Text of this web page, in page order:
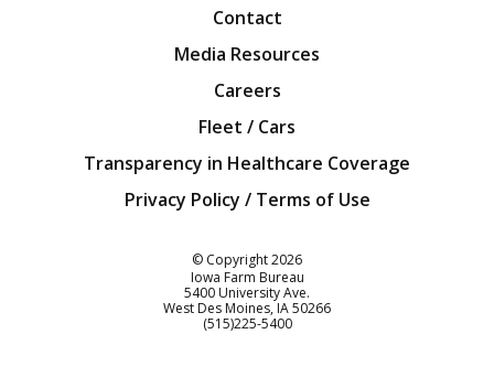
Contact
Media Resources
Careers
Fleet / Cars
Transparency in Healthcare Coverage
Privacy Policy / Terms of Use
© Copyright2026
Iowa Farm Bureau
5400 University Ave.
West Des Moines IA50266
Customer Service
(515)225-5400